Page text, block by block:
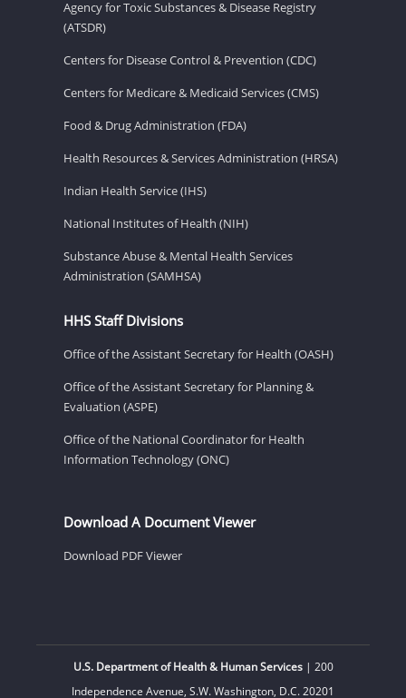
Agency for Toxic Substances & Disease Registry
(ATSDR)
Centers for Disease Control & Prevention (CDC)
Centers for Medicare & Medicaid Services (CMS)
Food & Drug Administration (FDA)
Health Resources & Services Administration (HRSA)
Indian Health Service (IHS)
National Institutes of Health (NIH)
Substance Abuse & Mental Health Services
Administration (SAMHSA)
HHS Staff Divisions
Office of the Assistant Secretary for Health (OASH)
Office of the Assistant Secretary for Planning &
Evaluation (ASPE)
Office of the National Coordinator for Health
Information Technology (ONC)
Download A Document Viewer
Download PDF Viewer
U.S. Department of Health & Human Services| 200
Independence Avenue, S.W. Washington, D.C. 20201